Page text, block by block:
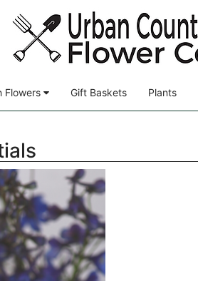
Flowers Gift Baskets Plants